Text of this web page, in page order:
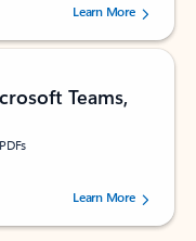
by 160880 users.Learn More
Teams,
by 73061 users.Learn More